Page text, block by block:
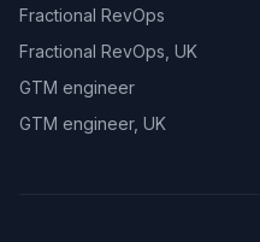
Fractional RevOps
Fractional RevOps, UK
GTM engineer
GTM engineer, UK